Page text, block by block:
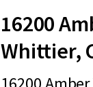
16200
Whittier,